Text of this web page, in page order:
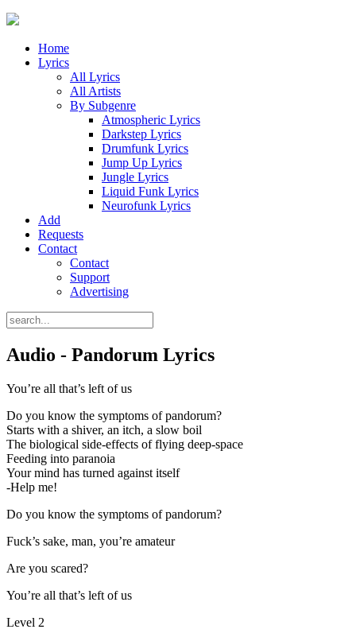
Home
Lyrics
All Lyrics
All Artists
By Subgenre
Atmospheric Lyrics
Darkstep Lyrics
Drumfunk Lyrics
Jump Up Lyrics
Jungle Lyrics
Liquid Funk Lyrics
Neurofunk Lyrics
Add
Requests
Contact
Contact
Support
Advertising
Audio - Pandorum Lyrics
You’re all that’s left of us
Do you know the symptoms of pandorum?
Starts with a shiver, an itch, a slow boil
The biological side-effects of flying deep-space
Feeding into paranoia
Your mind has turned against itself
-Help me!
Do you know the symptoms of pandorum?
Fuck’s sake, man, you’re amateur
Are you scared?
You’re all that’s left of us
Level 2